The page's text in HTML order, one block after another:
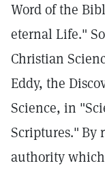
Word of the
eternal Life."
Christian
Eddy, the
Science, in
Scriptures."By
authority